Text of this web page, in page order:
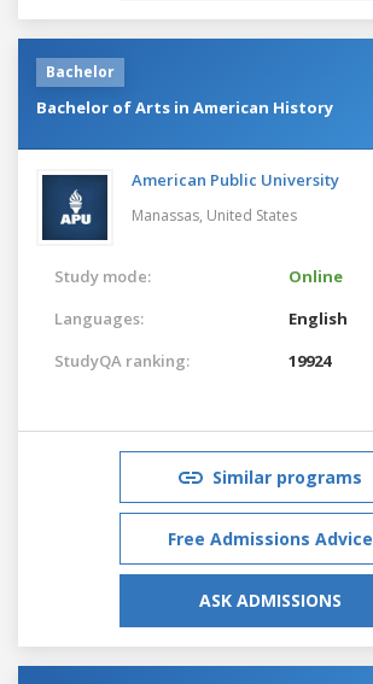
Bachelor
Bachelor of Arts in American History
American Public University
Manassas, United States
Study mode:
Online
Languages:
English
StudyQA ranking:
19924
Similar programs
Free Admissions Advice
ASK ADMISSIONS